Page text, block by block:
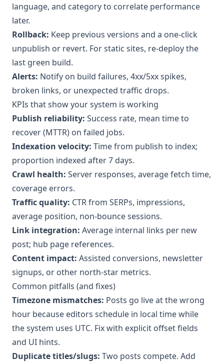
language, and category to correlate performance
later.
Rollback: Keep previous versions and a one-click
unpublish or revert. For static sites, re-deploy the
last green build.
Alerts: Notify on build failures, 4xx/5xx spikes,
broken links, or unexpected traffic drops.
KPIs that show your system is working
Publish reliability: Success rate, mean time to
recover (MTTR) on failed jobs.
Indexation velocity: Time from publish to index;
proportion indexed after 7 days.
Crawl health: Server responses, average fetch time,
coverage errors.
Traffic quality: CTR from SERPs, impressions,
average position, non-bounce sessions.
Link integration: Average internal links per new
post; hub page references.
Content impact: Assisted conversions, newsletter
signups, or other north-star metrics.
Common pitfalls (and fixes)
Timezone mismatches: Posts go live at the wrong
hour because editors schedule in local time while
the system uses UTC. Fix with explicit offset fields
and UI hints.
Duplicate titles/slugs: Two posts compete. Add